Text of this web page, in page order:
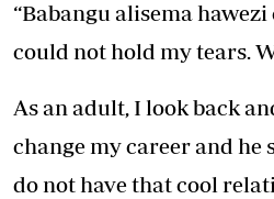
“Babangu alisema
could not hold my tears.
As an adult, I look back
change my career and he
do not have that cool